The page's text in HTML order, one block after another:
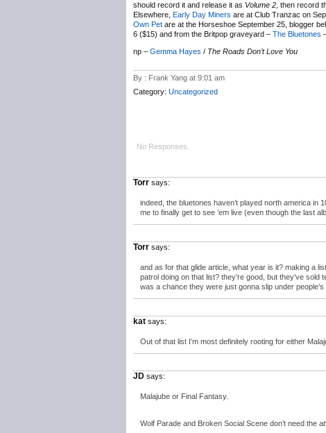
should record it and release it as Volume 2 , then record
Elsewhere, Early Day Miners are at Club Tranzac on
Own Pet are at the Horseshoe September 25, blogger
6 ($15) and from the Britpop graveyard – The Bluetones
np – Gemma Hayes / The Roads Don’t Love You
By : Frank Yang at 9:01 am
Category: Uncategorized
No Responses.
Torr says:
indeed, the bluetones haven’t played north america
me to finally get to see ’em live (even though the last
Torr says:
and as for that glide article, what year is it? making a
patrol doing on that list? they’re good, but they’ve
was a chance they were just gonna slip under people’s
kat says:
Out of that list I’m most definitely rooting for either
JD says:
Malajube or Final Fantasy.
Wolf Parade and Broken Social Scene don’t need the